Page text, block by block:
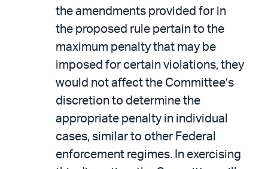
the amendments provided for in
the proposed rule pertain to the
maximum penalty that may be
imposed for certain violations, they
would not affect the Committee’s
discretion to determine the
appropriate penalty in individual
cases, similar to other Federal
enforcement regimes. In exercising